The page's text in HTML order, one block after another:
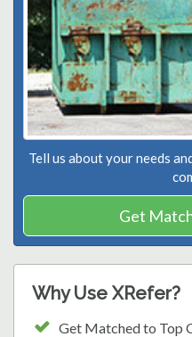
Tell us about your needs
Get
Why Use XRefer?
Get Matched to Top